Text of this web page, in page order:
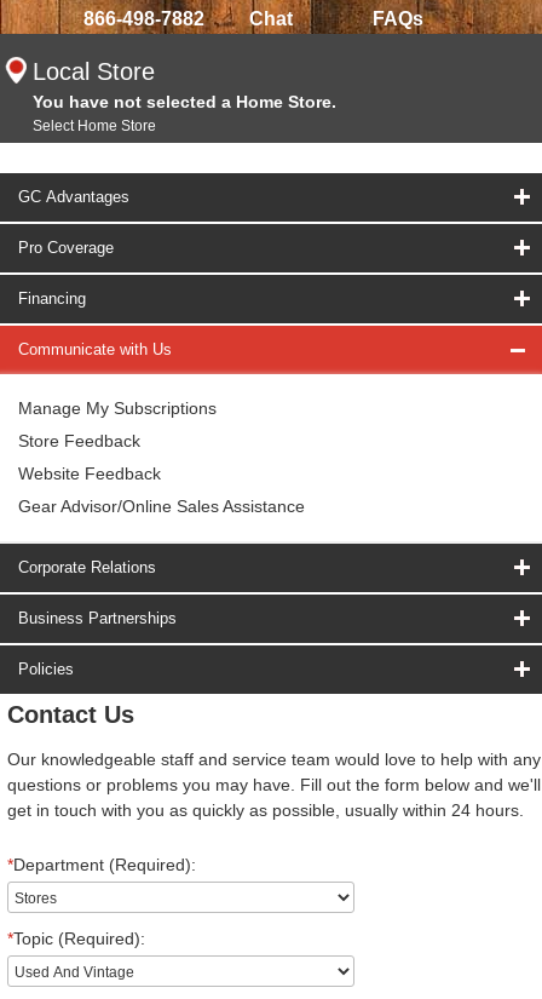
866-498-7882 Chat FAQs
Local Store
You have not selected a Home Store.
Select Home Store
GC Advantages
Pro Coverage
Financing
Communicate with Us
Manage My Subscriptions
Store Feedback
Website Feedback
Gear Advisor/Online Sales Assistance
Corporate Relations
Business Partnerships
Policies
Contact Us
Our knowledgeable staff and service team would love to help with any
questions or problems you may have. Fill out the form below and we'll
get in touch with you as quickly as possible, usually within 24 hours.
*Department (Required):
*Topic (Required):